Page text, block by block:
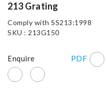
213 Grating
Comply with SS213:1998
SKU : 213G150
Enquire PDF